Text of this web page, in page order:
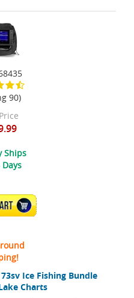
Ice Fishing Bundle
Charts
90)
Ships
CART